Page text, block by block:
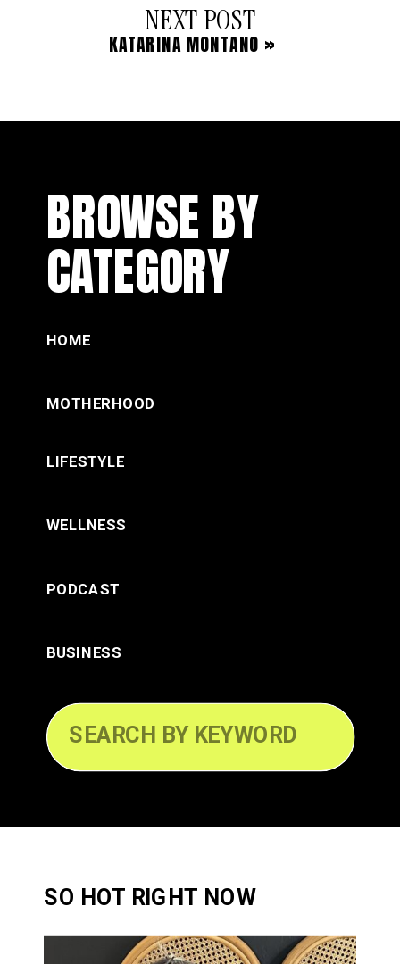
KATARINA MONTANO »
NEXT POST
BROWSE BY
CATEGORY
LIFESTYLE
WELLNESS
HOME
BUSINESS
PODCAST
MOTHERHOOD
Search
SO HOT RIGHT NOW